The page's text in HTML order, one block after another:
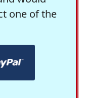
one of the